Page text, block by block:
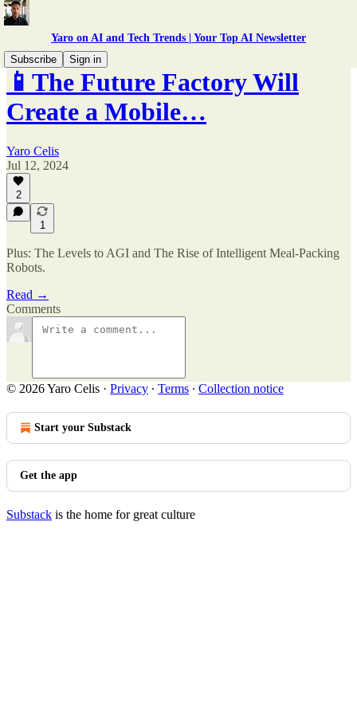
Yaro on AI and Tech Trends | Your Top AI Newsletter
Subscribe
Sign in
📱The Future Factory Will
Create a Mobile…
Yaro Celis
Jul 12, 2024
2
1
Plus: The Levels to AGI and The Rise of Intelligent Meal-Packing
Robots.
Read →
Comments
© 2026 Yaro Celis · Privacy ∙ Terms ∙ Collection notice
Start your Substack
Get the app
Substack is the home for great culture